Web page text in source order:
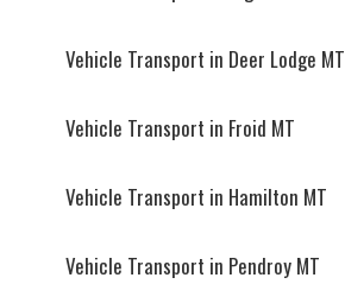
Vehicle Transport in Deer Lodge MT
Vehicle Transport in Froid MT
Vehicle Transport in Hamilton MT
Vehicle Transport in Pendroy MT